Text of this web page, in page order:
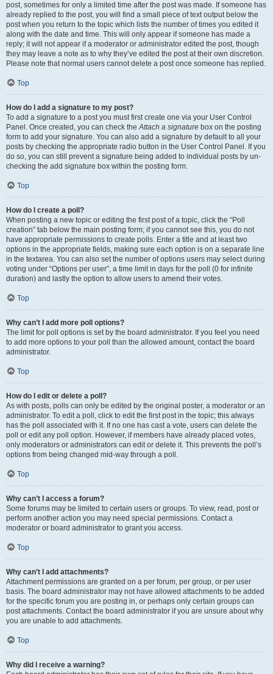
post, sometimes for only a limited time after the post was made. If someone has
already replied to the post, you will find a small piece of text output below the
post when you return to the topic which lists the number of times you edited it
along with the date and time. This will only appear if someone has made a
reply; it will not appear if a moderator or administrator edited the post, though
they may leave a note as to why they’ve edited the post at their own discretion.
Please note that normal users cannot delete a post once someone has replied.
Top
How do I add a signature to my post?
To add a signature to a post you must first create one via your User Control
Panel. Once created, you can check theAttach a signature box on the posting
form to add your signature. You can also add a signature by default to all your
posts by checking the appropriate radio button in the User Control Panel. If you
do so, you can still prevent a signature being added to individual posts by un-
checking the add signature box within the posting form.
Top
How do I create a poll?
When posting a new topic or editing the first post of a topic, click the “Poll
creation” tab below the main posting form; if you cannot see this, you do not
have appropriate permissions to create polls. Enter a title and at least two
options in the appropriate fields, making sure each option is on a separate line
in the textarea. You can also set the number of options users may select during
voting under “Options per user”, a time limit in days for the poll (0 for infinite
duration) and lastly the option to allow users to amend their votes.
Top
Why can’t I add more poll options?
The limit for poll options is set by the board administrator. If you feel you need
to add more options to your poll than the allowed amount, contact the board
administrator.
Top
How do I edit or delete a poll?
As with posts, polls can only be edited by the original poster, a moderator or an
administrator. To edit a poll, click to edit the first post in the topic; this always
has the poll associated with it. If no one has cast a vote, users can delete the
poll or edit any poll option. However, if members have already placed votes,
only moderators or administrators can edit or delete it. This prevents the poll’s
options from being changed mid-way through a poll.
Top
Why can’t I access a forum?
Some forums may be limited to certain users or groups. To view, read, post or
perform another action you may need special permissions. Contact a
moderator or board administrator to grant you access.
Top
Why can’t I add attachments?
Attachment permissions are granted on a per forum, per group, or per user
basis. The board administrator may not have allowed attachments to be added
for the specific forum you are posting in, or perhaps only certain groups can
post attachments. Contact the board administrator if you are unsure about why
you are unable to add attachments.
Top
Why did I receive a warning?